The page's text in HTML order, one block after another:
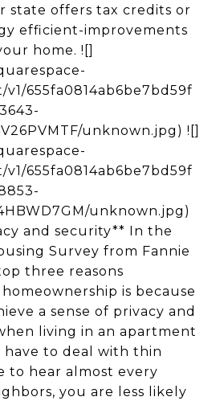
state offers tax credits or
efficient-improvements
home. ![]
655fa0814ab6be7bd59f
unknown.jpg) ![]
655fa0814ab6be7bd59f
unknown.jpg)
and security** In the
Survey from Fannie
three reasons
is because
a sense of privacy and
living in an apartment
to deal with thin
to hear almost every
you are less likely